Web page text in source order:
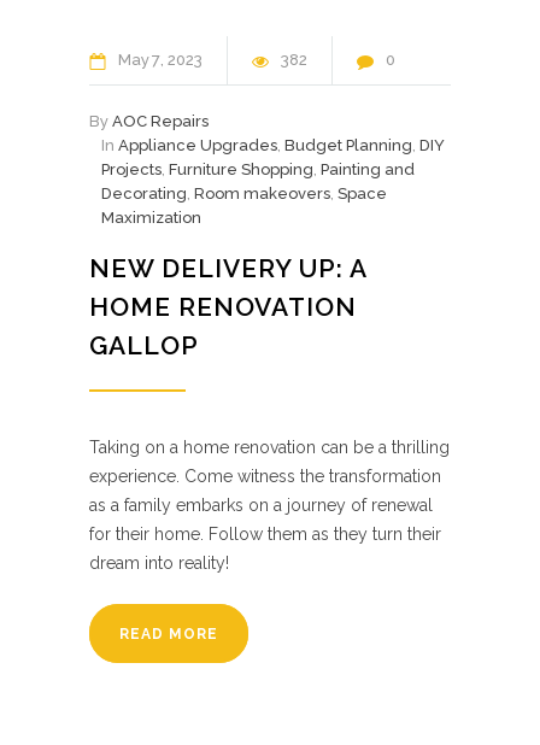
May7 2023 382 0
By AOC Repairs
In Appliance Upgrades, Budget Planning, DIY
Projects, Furniture Shopping, Painting and
Decorating, Room makeovers, Space
Maximization
NEW DELIVERY UP: A
HOME RENOVATION
GALLOP
Taking on a home renovation can be a thrilling
experience. Come witness the transformation
as a family embarks on a journey of renewal
for their home. Follow them as they turn their
dream into reality!
READ MORE